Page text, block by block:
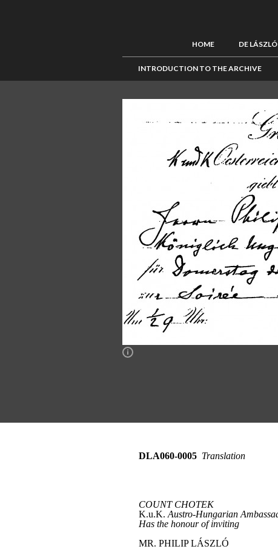
HOME DE LÁSZLÓ
INTRODUCTION TO THE ARCHIVE